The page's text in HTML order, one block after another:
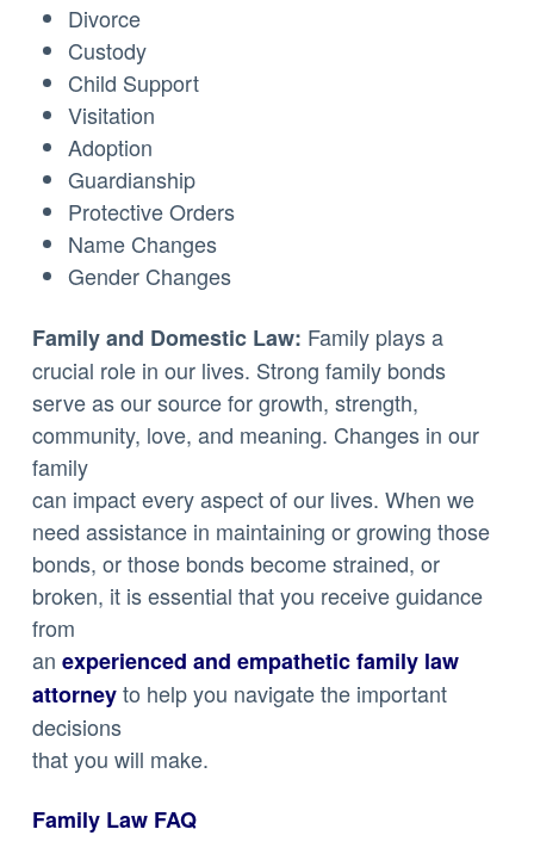
Divorce
Custody
Child Support
Visitation
Adoption
Guardianship
Protective Orders
Name Changes
Gender Changes
Family and Domestic Law: Family plays a
crucial role in our lives. Strong family bonds
serve as our source for growth, strength,
community, love, and meaning. Changes in our
family
can impact every aspect of our lives. When we
need assistance in maintaining or growing those
bonds, or those bonds become strained, or
broken, it is essential that you receive guidance
from
an experienced and empathetic family law
attorneyto help you navigate the important
decisions
that you will make.
Family Law FAQ